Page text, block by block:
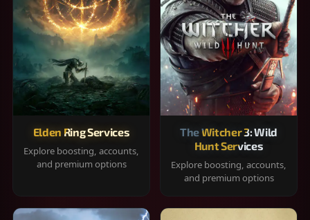
Elden Ring Services
Explore boosting, accounts,
and premium options
The Witcher 3: Wild
Hunt Services
Explore boosting, accounts,
and premium options